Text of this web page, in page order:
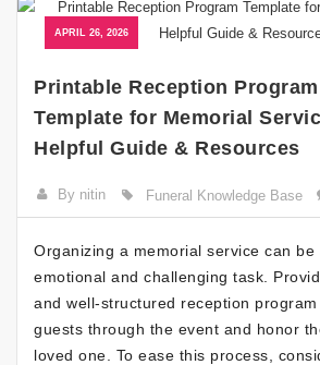
APRIL 26, 2026
Printable Reception Program
Template for Memorial
Helpful Guide & Resources
By nitin Funeral Knowledge Base
Organizing a memorial service can be
emotional and challenging task.
and well-structured reception
guests through the event and honor
loved one. To ease this process,